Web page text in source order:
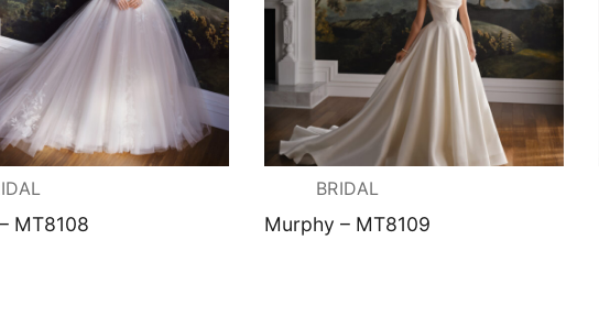
MT8108
BRIDAL
Murphy – MT8109